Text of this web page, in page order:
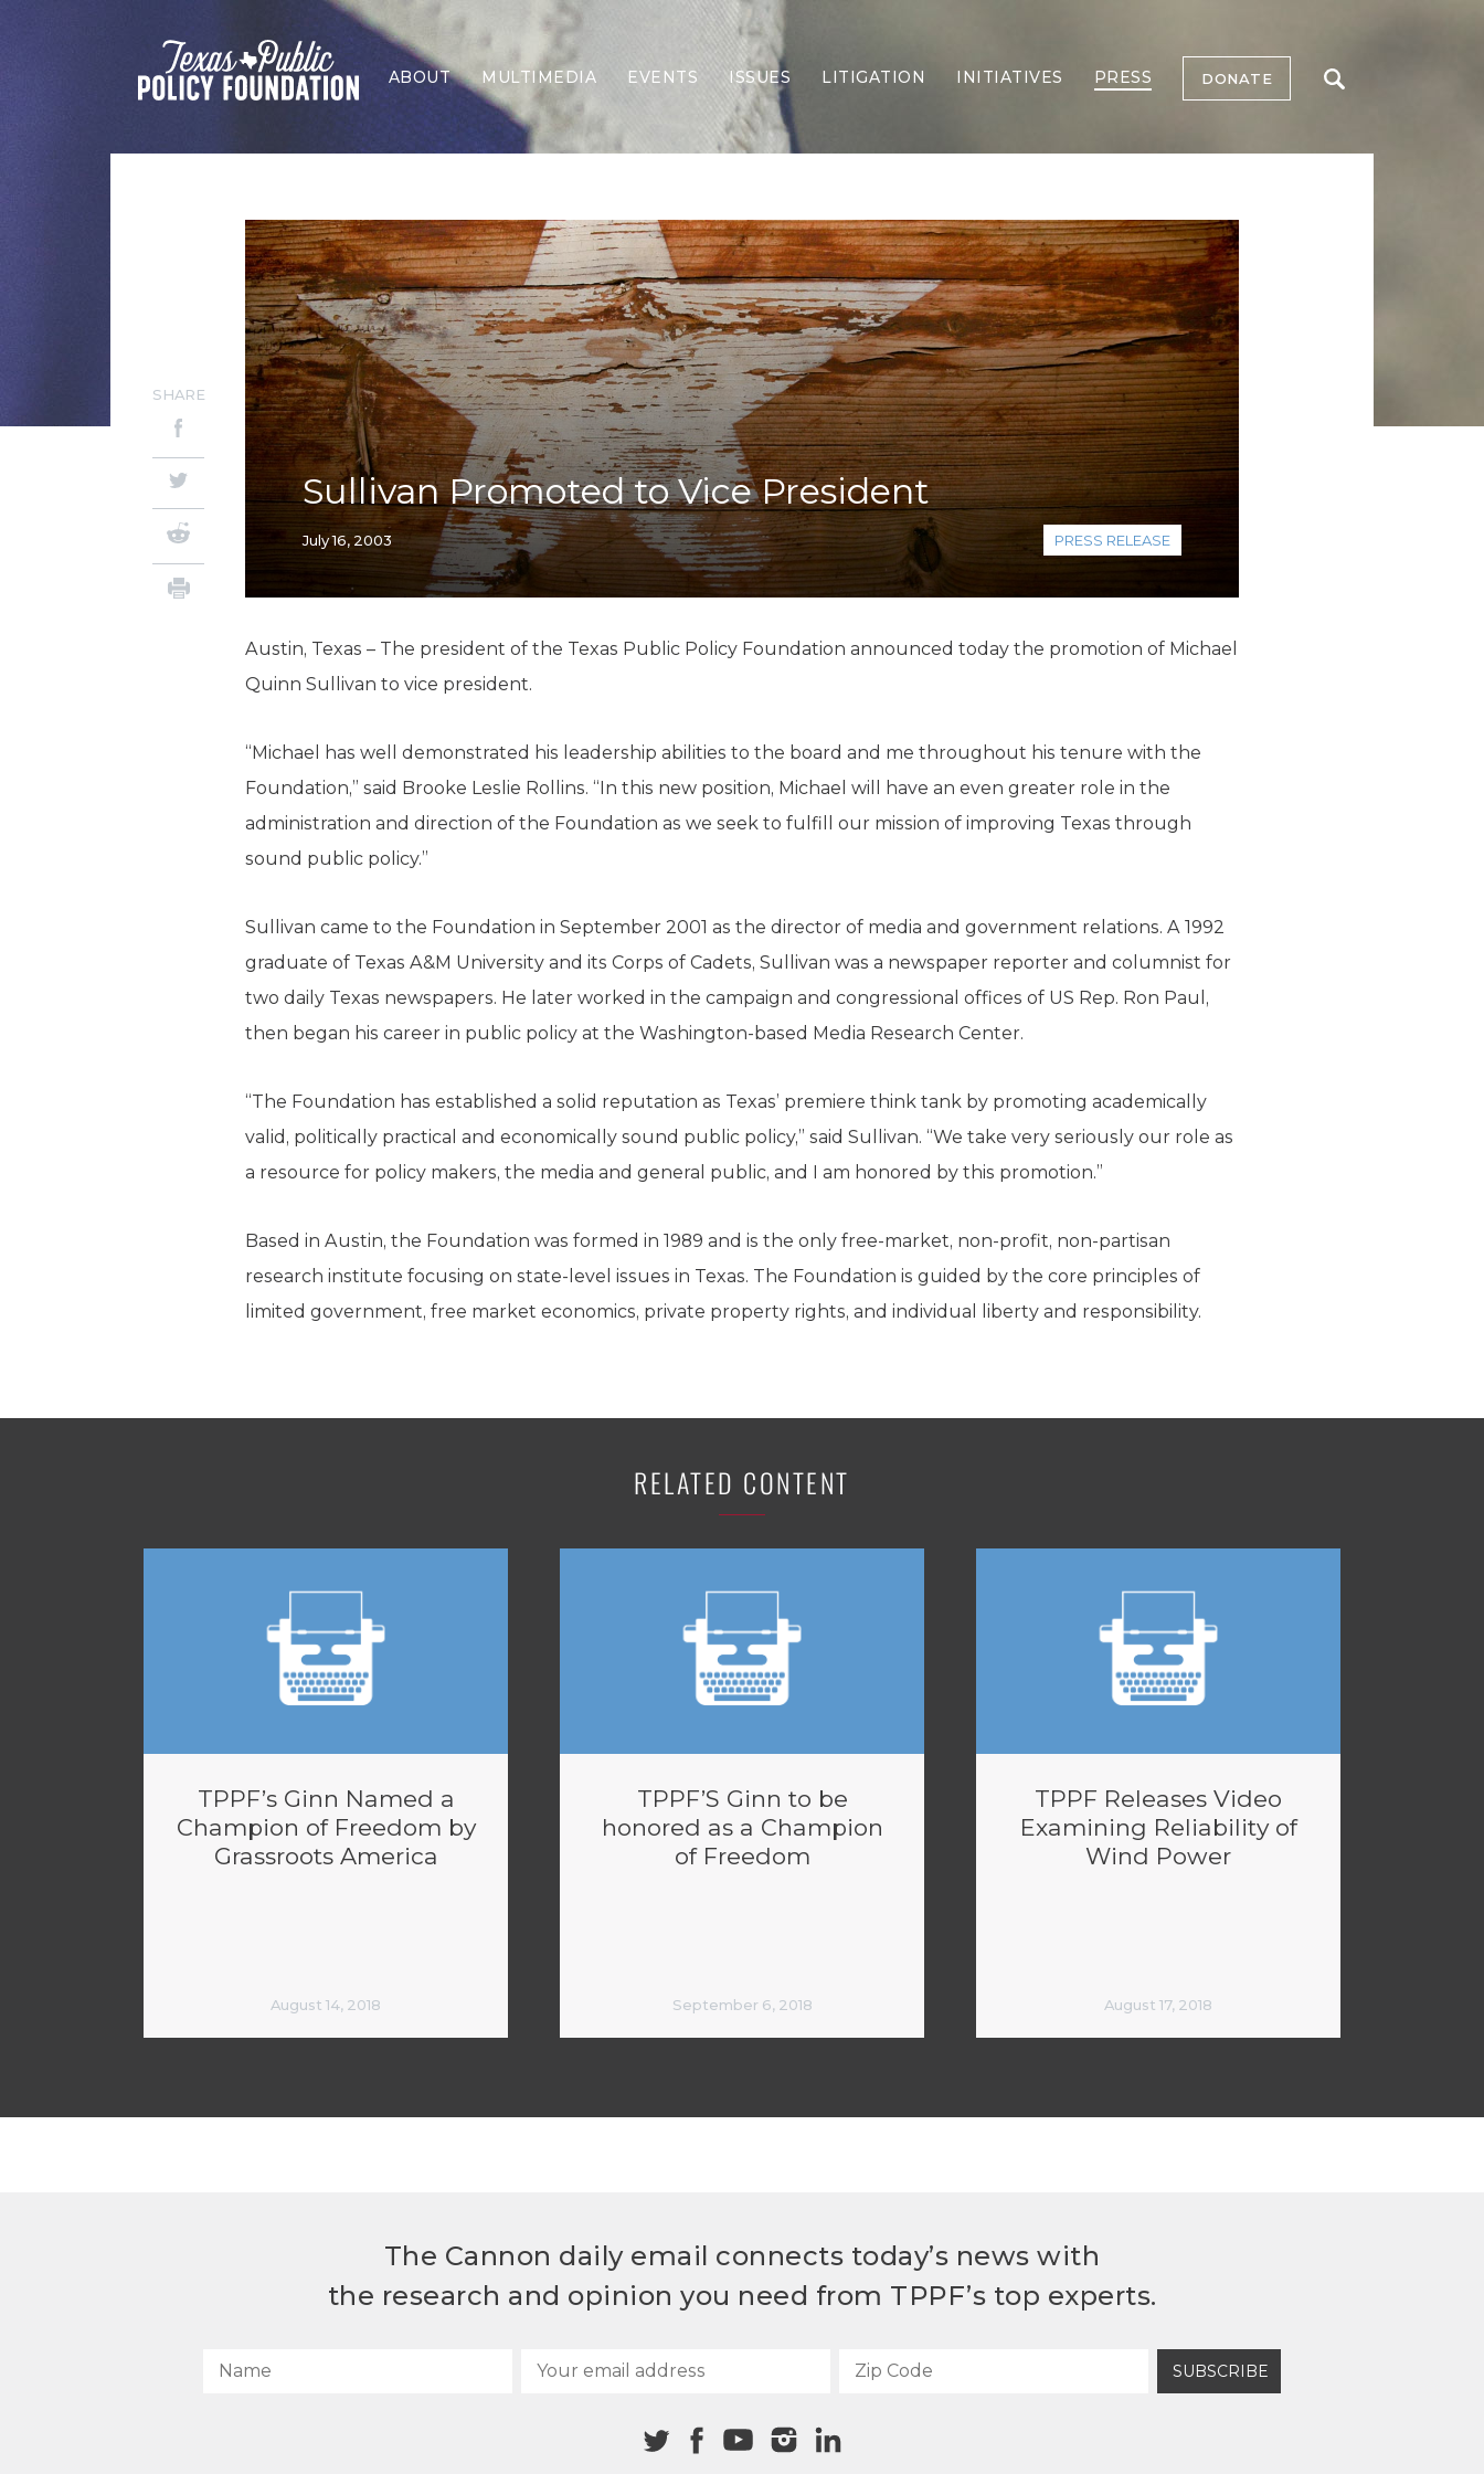
ABOUT MULTIMEDIA EVENTS ISSUES
Border Security
Economy
Election Integrity
Energy & Environment
Family
Foreign Policy
Forging Texas
Health Care
Higher Education
Homelessness
Islamism
K-12 Education
Local Government
Property Rights
LITIGATION INITIATIVES PRESS DONATE
Sullivan Promoted to Vice President
July 16, 2003 PRESS RELEASE
SHARE
Austin, Texas – The president of the Texas Public Policy Foundation announced today the promotion of Michael
Quinn Sullivan to vice president.
“Michael has well demonstrated his leadership abilities to the board and me throughout his tenure with the
Foundation,” said Brooke Leslie Rollins. “In this new position, Michael will have an even greater role in the
administration and direction of the Foundation as we seek to fulfill our mission of improving Texas through
sound public policy.”
Sullivan came to the Foundation in September 2001 as the director of media and government relations. A 1992
graduate of Texas A&M University and its Corps of Cadets, Sullivan was a newspaper reporter and columnist for
two daily Texas newspapers. He later worked in the campaign and congressional offices of US Rep. Ron Paul,
then began his career in public policy at the Washington-based Media Research Center.
“The Foundation has established a solid reputation as Texas’ premiere think tank by promoting academically
valid, politically practical and economically sound public policy,” said Sullivan. “We take very seriously our role as
a resource for policy makers, the media and general public, and I am honored by this promotion.”
Based in Austin, the Foundation was formed in 1989 and is the only free-market, non-profit, non-partisan
research institute focusing on state-level issues in Texas. The Foundation is guided by the core principles of
limited government, free market economics, private property rights, and individual liberty and responsibility.
RELATED CONTENT
TPPF’s Ginn Named a
Champion of Freedom by
Grassroots America
August 14, 2018
TPPF’S Ginn to be
honored as a Champion
of Freedom
September 6, 2018
TPPF Releases Video
Examining Reliability of
Wind Power
August 17, 2018
The Cannon daily email connects today’s news with
the research and opinion you need from TPPF’s top experts.
SUBSCRIBE